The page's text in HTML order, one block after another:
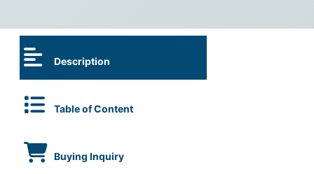
Description
Table of Content
Buying Inquiry